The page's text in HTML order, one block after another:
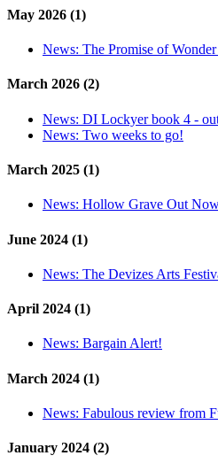
May 2026 (1)
News: The Promise of
March 2026 (2)
News: DI Lockyer book 4 -
News: Two weeks to go!
March 2025 (1)
News: Hollow Grave Out
June 2024 (1)
News: The Devizes Arts
April 2024 (1)
News: Bargain Alert!
March 2024 (1)
News: Fabulous review from
January 2024 (2)